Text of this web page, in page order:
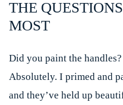
THE
MOST
Did you paint the handles?
Absolutely. I primed and
and they’ve held up